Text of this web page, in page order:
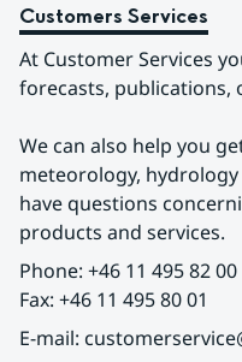
Customers Services
At Customer Services
forecasts, publications,
We can also help you
meteorology,
have questions
products and services.
Phone: +46 11 495 82 00
Fax: +46 11 495 80 01
E-mail: